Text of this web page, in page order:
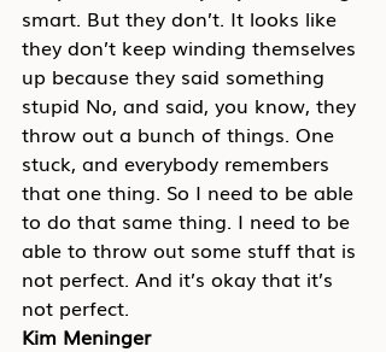
smart. But they don’t. It looks like
they don’t keep winding themselves
up because they said something
stupid No, and said, you know, they
throw out a bunch of things. One
stuck, and everybody remembers
that one thing. So I need to be able
to do that same thing. I need to be
able to throw out some stuff that is
not perfect. And it’s okay that it’s
not perfect.
Kim Meninger